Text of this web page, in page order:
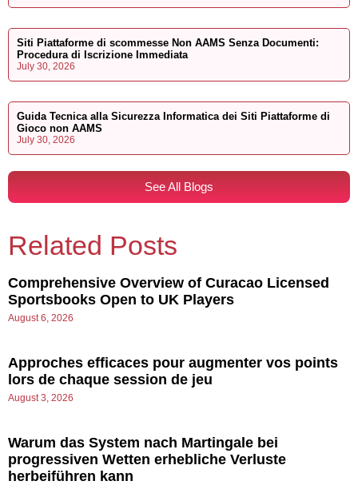
Siti Piattaforme di scommesse Non AAMS Senza Documenti:
Procedura di Iscrizione Immediata
July 30, 2026
Guida Tecnica alla Sicurezza Informatica dei Siti Piattaforme di
Gioco non AAMS
July 30, 2026
See All Blogs
Related Posts
Comprehensive Overview of Curacao Licensed
Sportsbooks Open to UK Players
August 6, 2026
Approches efficaces pour augmenter vos points
lors de chaque session de jeu
August 3, 2026
Warum das System nach Martingale bei
progressiven Wetten erhebliche Verluste
herbeiführen kann